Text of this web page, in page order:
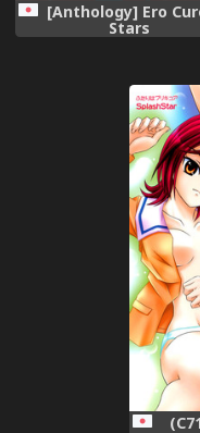
[Anthology] Ero
Stars